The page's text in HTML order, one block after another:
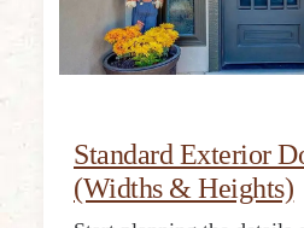
Standard Exterior
(Widths & Heights)